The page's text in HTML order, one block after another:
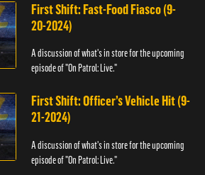
First Shift: Fast-Food Fiasco (9-
20-2024)
A discussion of what's in store for the upcoming
episode of "On Patrol: Live."
First Shift: Officer’s Vehicle Hit (9-
21-2024)
A discussion of what's in store for the upcoming
episode of "On Patrol: Live."